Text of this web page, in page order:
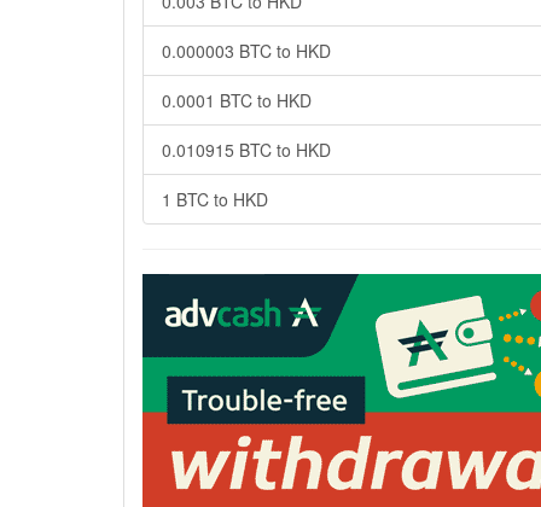
0.000003 BTC to HKD
0.0001 BTC to HKD
0.010915 BTC to HKD
1 BTC to HKD